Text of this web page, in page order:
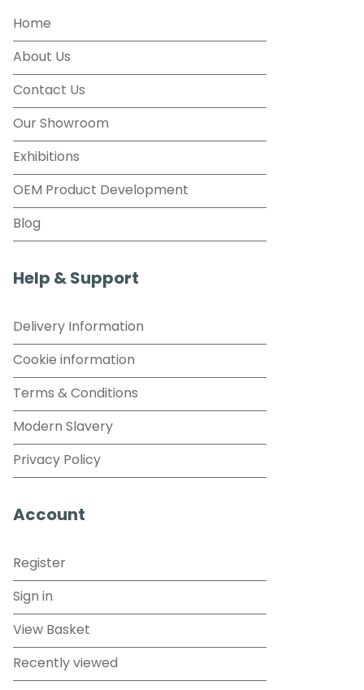
Home
About Us
Contact Us
Our Showroom
Exhibitions
OEM Product Development
Blog
Help & Support
Delivery Information
Cookie information
Terms & Conditions
Modern Slavery
Privacy Policy
Account
Register
Sign in
View Basket
Recently viewed